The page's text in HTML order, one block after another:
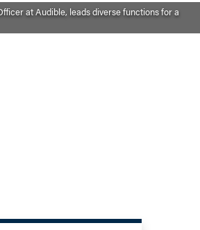
at Audible, leads diverse functions for a